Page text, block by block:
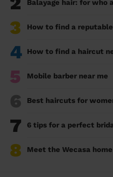
Balayage hair: for who
3 How to find a
4 How to find a haircut
5 Mobile barber near me
6 Best haircuts for
7 6 tips for a perfect
8 Meet the Wecasa